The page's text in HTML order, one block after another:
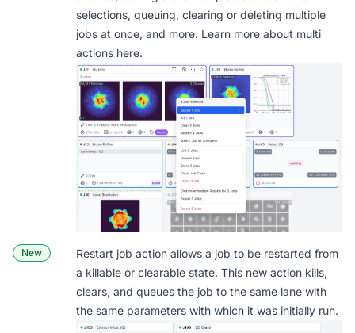
selections, queuing, clearing or deleting multiple
jobs at once, and more. Learn more about multi
actions here.
New Restart job action allows a job to be restarted from
a killable or clearable state. This new action kills,
clears, and queues the job to the same lane with
the same parameters with which it was initially run.